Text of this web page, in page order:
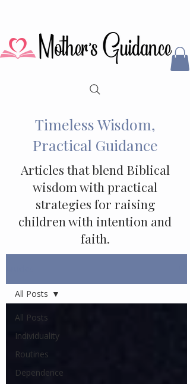
Timeless Wisdom,
Practical Guidance
Articles that blend Biblical
wisdom with practical
strategies for raising
children with intention and
faith.
All Posts
Individuality
Routines
Dependence
All Posts